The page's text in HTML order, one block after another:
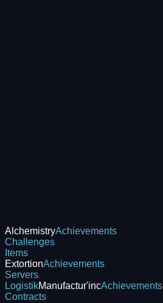
AlchemistryAchievements
Challenges
Items
ExtortionAchievements
Servers
LogistikManufactur'incAchievements
Contracts